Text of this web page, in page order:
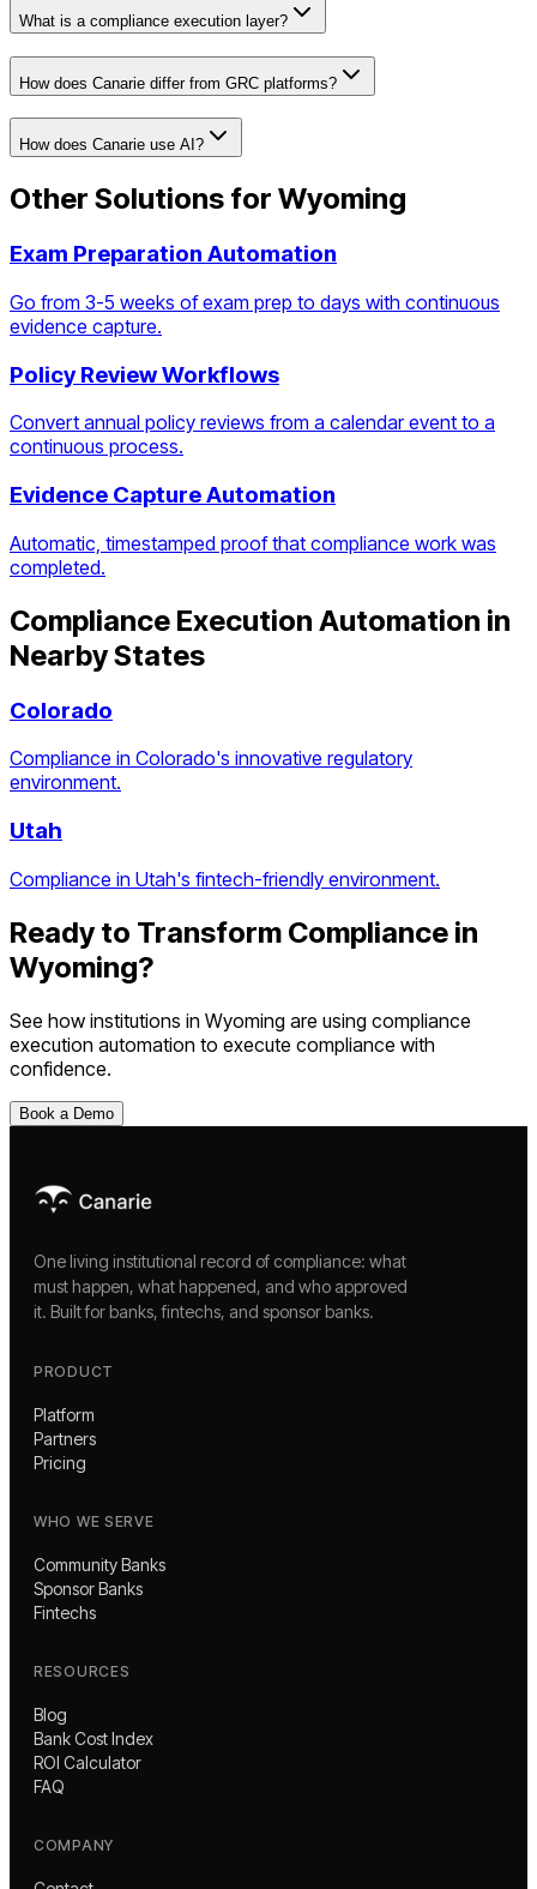
What is a compliance execution layer?
How does Canarie differ from GRC platforms?
How does Canarie use AI?
Other Solutions for Wyoming
Exam Preparation Automation
Go from 3-5 weeks of exam prep to days with continuous
evidence capture.
Policy Review Workflows
Convert annual policy reviews from a calendar event to a
continuous process.
Evidence Capture Automation
Automatic, timestamped proof that compliance work was
completed.
Compliance Execution Automation in
Nearby States
Colorado
Compliance in Colorado's innovative regulatory
environment.
Utah
Compliance in Utah's fintech-friendly environment.
Ready to Transform Compliance in
Wyoming?
See how institutions in Wyoming are using compliance
execution automation to execute compliance with
confidence.
Book a Demo
One living institutional record of compliance: what
must happen, what happened, and who approved
it. Built for banks, fintechs, and sponsor banks.
PRODUCT
Platform
Partners
Pricing
WHO WE SERVE
Community Banks
Sponsor Banks
Fintechs
RESOURCES
Blog
Bank Cost Index
ROI Calculator
FAQ
COMPANY